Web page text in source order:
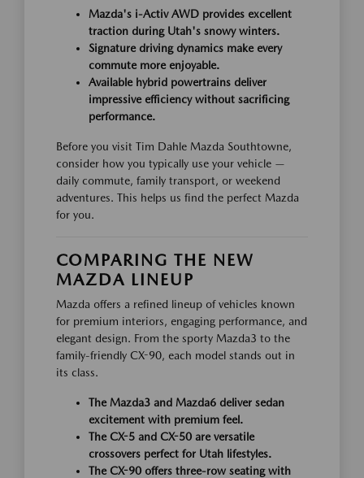
Mazda's i-Activ AWD provides excellent
traction during Utah's snowy winters.
Signature driving dynamics make every
commute more enjoyable.
Available hybrid powertrains deliver
impressive efficiency without sacrificing
performance.
Before you visit Tim Dahle Mazda Southtowne,
consider how you typically use your vehicle —
daily commute, family transport, or weekend
adventures. This helps us find the perfect Mazda
for you.
COMPARING THE NEW
MAZDA LINEUP
Mazda offers a refined lineup of vehicles known
for premium interiors, engaging performance, and
elegant design. From the sporty Mazda3 to the
family-friendly CX-90, each model stands out in
its class.
The Mazda3 and Mazda6 deliver sedan
excitement with premium feel.
The CX-5 and CX-50 are versatile
crossovers perfect for Utah lifestyles.
The CX-90 offers three-row seating with